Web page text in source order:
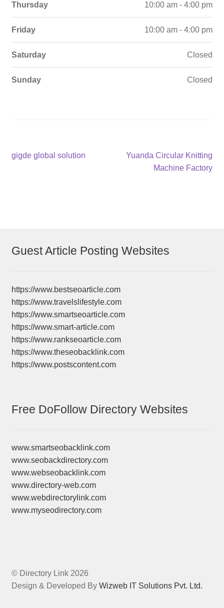
Thursday 10:00 am - 4:00 pm
Friday 10:00 am - 4:00 pm
Saturday Closed
Sunday Closed
Post
Previous
gigde global solution
Next
Yuanda Circular Knitting
Machine Factory
Guest Article Posting Websites
https://www.bestseoarticle.com
https://www.travelslifestyle.com
https://www.smartseoarticle.com
https://www.smart-article.com
https://www.rankseoarticle.com
https://www.theseobacklink.com
https://www.postscontent.com
Free DoFollow Directory Websites
www.smartseobacklink.com
www.seobackdirectory.com
www.webseobacklink.com
www.directory-web.com
www.webdirectorylink.com
www.myseodirectory.com
© Directory Link 2026
Design & Developed By Wizweb IT Solutions Pvt. Ltd.